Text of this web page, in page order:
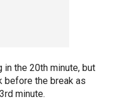
the 20th minute, but
before the break as
minute.